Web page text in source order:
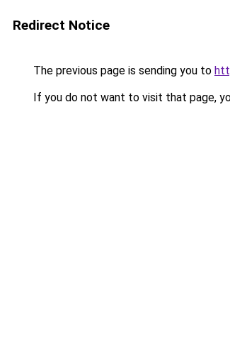
Redirect Notice
The previous page is sending you to
If you do not want to visit that page,